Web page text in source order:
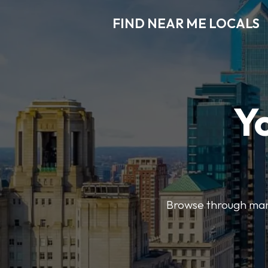
FIND NEAR ME LOCALS
Browse through